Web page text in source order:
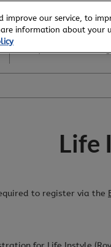
6 - 8 August, 2026
Life
to register via the
improve our service, to
information about